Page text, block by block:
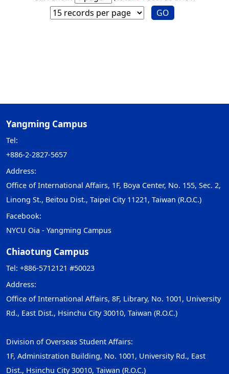
GO
Yangming Campus
Tel:
+886-2-2827-5657
Address:
Office of International Affairs, 1F, Boya Center, No. 155, Sec. 2,
Linong St., Beitou Dist., Taipei City 11221, Taiwan (R.O.C.)
Facebook:
NYCU Oia - Yangming Campus
Chiaotung Campus
Tel: +886-5712121 #50023
Address:
Office of International Affairs, 8F, Library, No. 1001, University
Rd., East Dist., Hsinchu City 30010, Taiwan (R.O.C.)
Division of Overseas Student Affairs:
1F, Administration Building, No. 1001, University Rd., East
Dist., Hsinchu City 30010, Taiwan (R.O.C.)